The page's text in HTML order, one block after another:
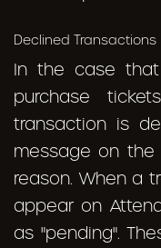
Declined Transactions
In the case
purchase
transaction is
message on
reason. When a
appear on
as "pending".